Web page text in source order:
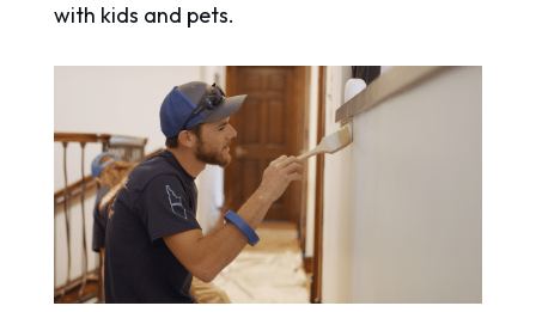
with kids and pets.